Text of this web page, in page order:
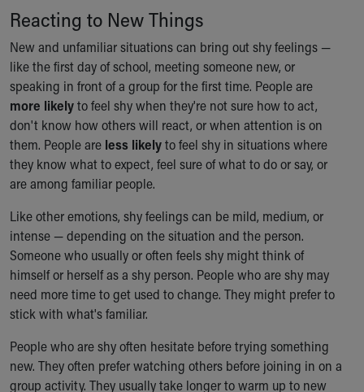
Safe Sleep
About Akron Children's Pediatrics
Who We Are
Building a Brighter Future
Our Mission, Vision, Promise
Calendar of Events
Community Mission
Connect With Us
Our Culture of Caring
Newsroom
Quality and Patient Safety
Unity and Engagement
Women's Board
Our History
More childhood, please.™
Cincinnati Children's
Your Visit
MyChart Telehealth Visits
Directions
Reacting to New Things
New and unfamiliar situations can bring out shy feelings —
like the first day of school, meeting someone new, or
speaking in front of a group for the first time. People are
more likelyto feel shy when they're not sure how to act,
don't know how others will react, or when attention is on
them. People are less likelyto feel shy in situations where
they know what to expect, feel sure of what to do or say, or
are among familiar people.
Like other emotions, shy feelings can be mild, medium, or
intense — depending on the situation and the person.
Someone who usually or often feels shy might think of
himself or herself as a shy person. People who are shy may
need more time to get used to change. They might prefer to
stick with what's familiar.
People who are shy often hesitate before trying something
new. They often prefer watching others before joining in on a
group activity. They usually take longer to warm up to new